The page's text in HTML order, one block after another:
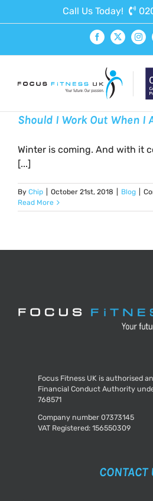
to
Call Us Today!
Facebook
X
Should I Work Out When I
Winter is coming. And with it
[...]
By Chip October 21st, 2018 Blog
Read More
Focus Fitness UK is authorised
Financial Conduct Authority
768571
Company number 07373145
VAT Registered: 156550309
CONTACT